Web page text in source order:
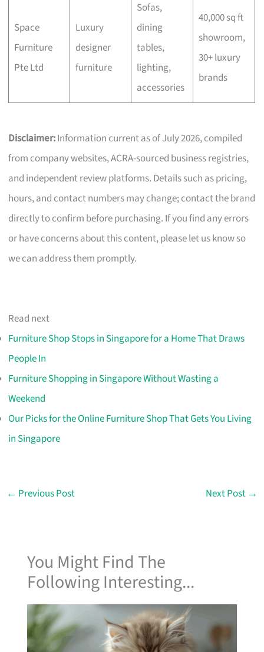
Space
Furniture
Pte Ltd
Luxury
designer
furniture
Sofas,
dining
tables,
lighting,
accessories
40,000 sq ft
showroom,
30+ luxury
brands
Disclaimer:Information current as of July 2026, compiled
from company websites, ACRA-sourced business registries,
and independent review platforms. Details such as pricing,
hours, and contact numbers may change; contact the brand
directly to confirm before purchasing. If you find any errors
or have concerns about this content, please let us know so
we can address them promptly.
Read next
Furniture Shop Stops in Singapore for a Home That Draws
People In
Furniture Shopping in Singapore Without Wasting a
Weekend
Our Picks for the Online Furniture Shop That Gets You Living
in Singapore
← Previous Post Next Post →
You Might Find The
Following Interesting...